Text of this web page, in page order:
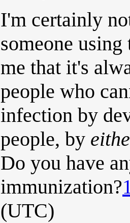
I'm certainly
someone
me that it's
people who
infection by
people, by
Do you have
immunization?
(UTC)